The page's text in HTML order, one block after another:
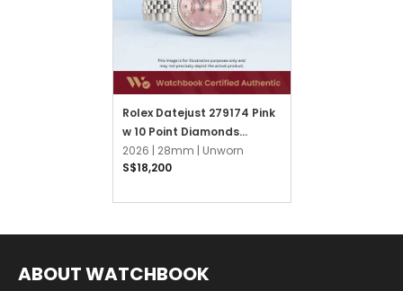
Rolex Datejust 279174 Pink
w 10 Point Diamonds
Jubilee
2026 | 28mm | Unworn
S$18,200
ABOUT WATCHBOOK